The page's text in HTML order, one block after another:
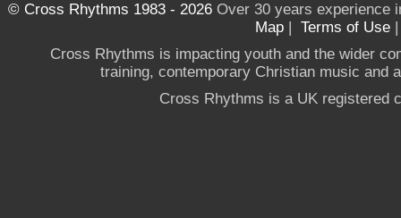
© Cross Rhythms 1983 - 2026Over 30 years experience
Map | Terms of Use
Cross Rhythms is impacting youth and the wider
training, contemporary Christian music and
Cross Rhythms is a UK registered